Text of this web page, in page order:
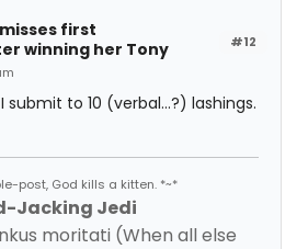
#12
first
winning her Tony
submit to 10 (verbal...?) lashings.
post, God kills a kitten. *~*
Jacking Jedi
moritati (When all else